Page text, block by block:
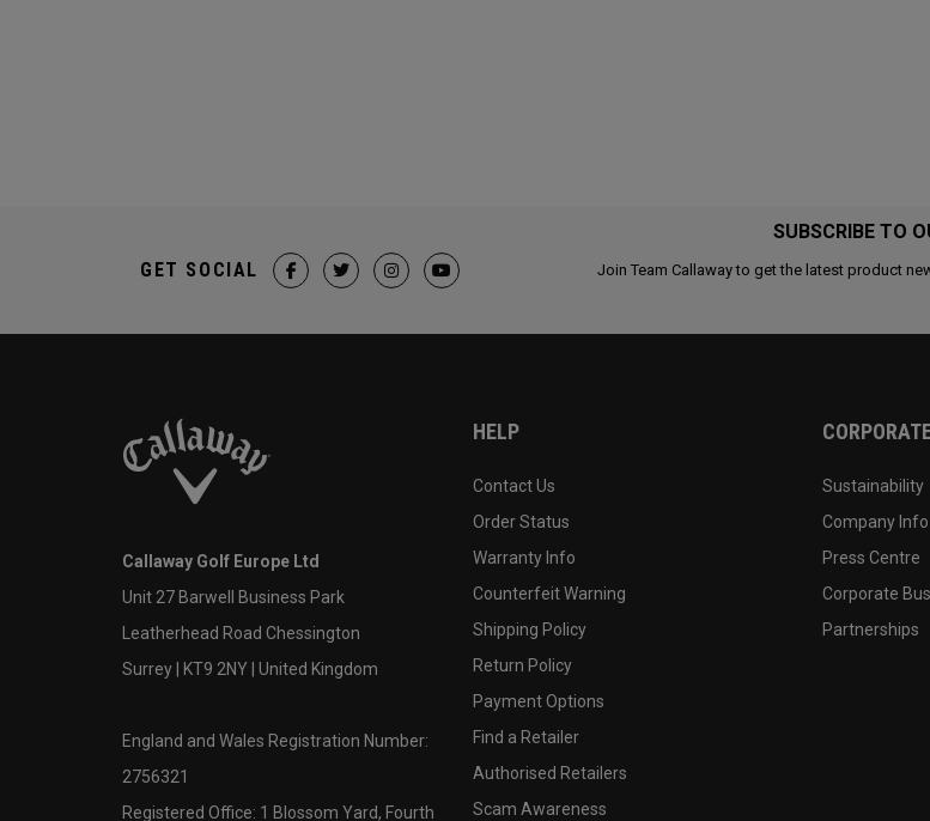
SUBSCRIBE TO
Join Team Callaway to get the latest product
GET SOCIAL
Callaway Golf Europe Ltd
Unit 27 Barwell Business Park
Leatherhead Road Chessington
Surrey | KT9 2NY | United Kingdom
England and Wales Registration Number:
2756321
Registered Office: 1 Blossom Yard, Fourth
HELP
Contact Us
Order Status
Warranty Info
Counterfeit Warning
Shipping Policy
Return Policy
Payment Options
Find a Retailer
Authorised Retailers
Scam Awareness
Sustainability
Company Info
Press Centre
Corporate
Partnerships